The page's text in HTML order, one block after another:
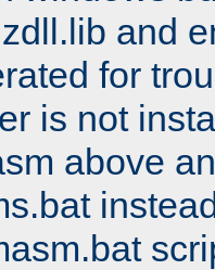
and
for
is not
above